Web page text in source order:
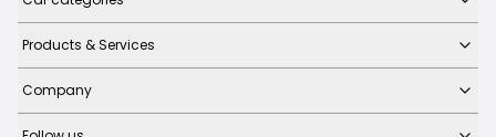
Products & Services
Company